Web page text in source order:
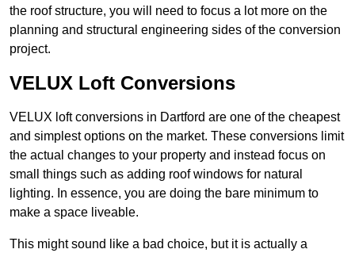
the roof structure, you will need to focus a lot more on the
planning and structural engineering sides of the conversion
project.
VELUX Loft Conversions
VELUX loft conversions in Dartford are one of the cheapest
and simplest options on the market. These conversions limit
the actual changes to your property and instead focus on
small things such as adding roof windows for natural
lighting. In essence, you are doing the bare minimum to
make a space liveable.
This might sound like a bad choice, but it is actually a